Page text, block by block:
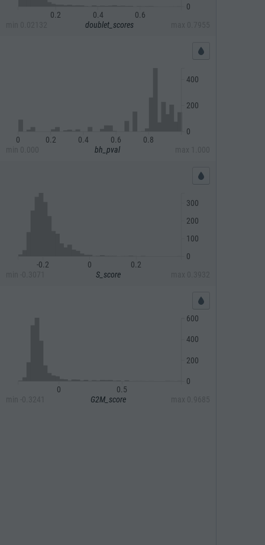
0.2 0.4 0.6
0
doublet_scores
0 0.2 0.4 0.6 0.8
0
200
400
bh_pval
-0.2 0 0.2
0
100
200
300
S_score
0 0.5
0
200
400
600
G2M_score